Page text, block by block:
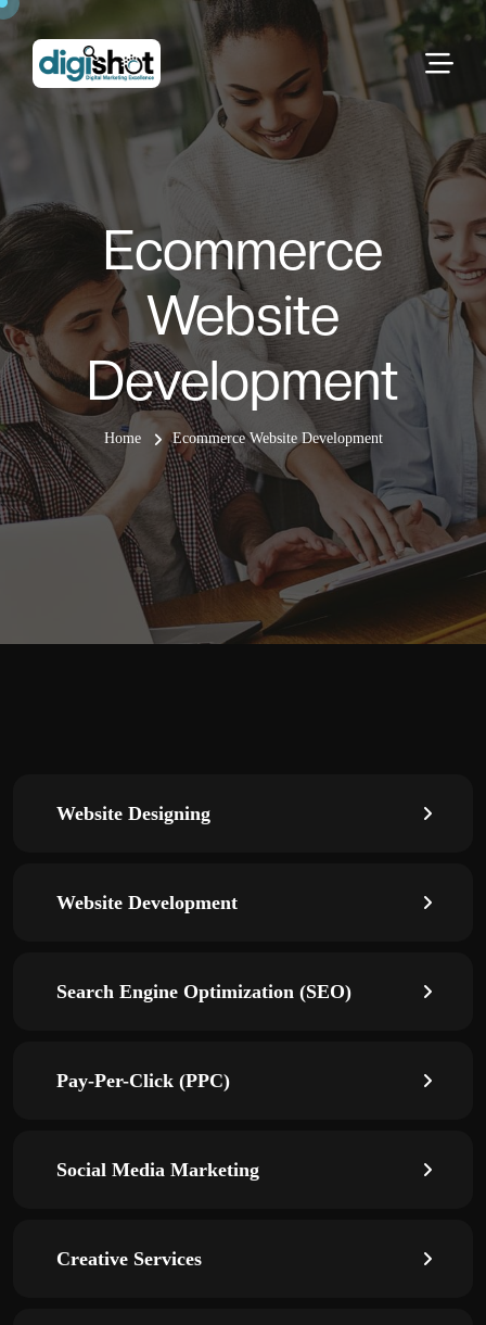
Ecommerce
Website
Development
Home Ecommerce Website Development
Website Designing
Website Development
Search Engine Optimization (SEO)
Pay-Per-Click (PPC)
Social Media Marketing
Creative Services